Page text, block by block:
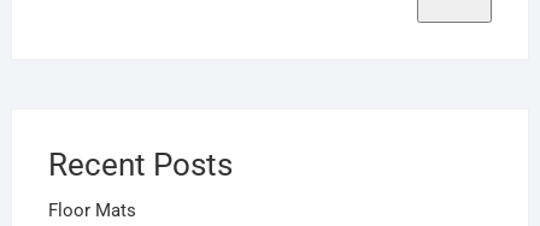
Recent Posts
Floor Mats